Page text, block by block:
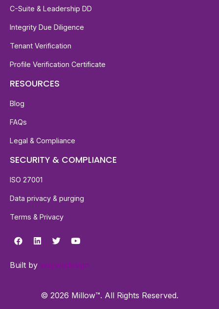
C-Suite & Leadership DD
Integrity Due Diligence
Tenant Verification
Profile Verification Certificate
RESOURCES
Blog
FAQs
Legal & Compliance
SECURITY & COMPLIANCE
ISO 27001
Data privacy & purging
Terms & Privacy
Built by waywedesign
© 2026 Millow™. All Rights Reserved.